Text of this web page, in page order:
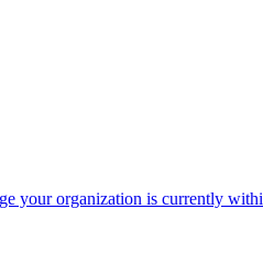
your organization is currently